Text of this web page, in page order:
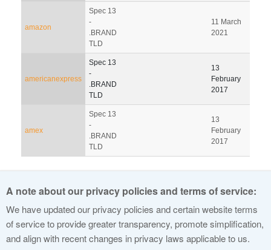
amazon
Spec 13
-
.BRAND
TLD
11 March
2021
americanexpress
Spec 13
-
.BRAND
TLD
13
February
2017
amex
Spec 13
-
.BRAND
TLD
13
February
2017
Pagination
1 2 3 4 5 6 7 8 9
A note about our privacy policies and terms of service:
We have updated our privacy policies and certain website terms
of service to provide greater transparency, promote simplification,
and align with recent changes in privacy laws applicable to us.